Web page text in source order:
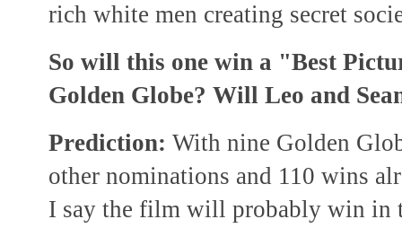
rich white men creating secret
So will this one win a "Best
Golden Globe? Will Leo and
Prediction: With nine Golden
other nominations and 110 wins
I say the film will probably win in